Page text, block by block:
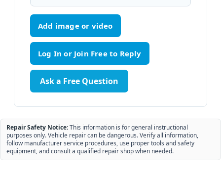
Add image or video
Ask a Free Question
Repair Safety Notice:This information is for general instructional
purposes only. Vehicle repair can be dangerous. Verify all information,
follow manufacturer service procedures, use proper tools and safety
equipment, and consult a qualified repair shop when needed.